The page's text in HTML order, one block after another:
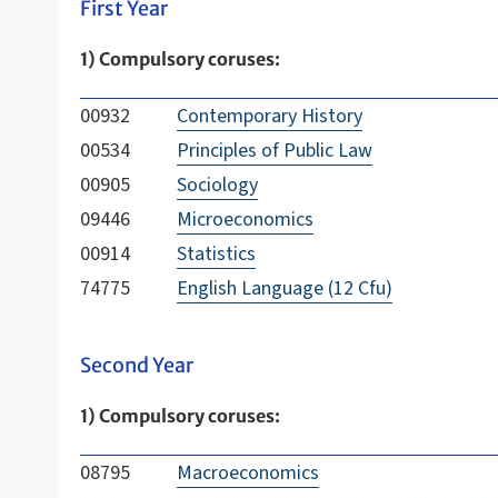
First Year
1) Compulsory coruses:
00932 Contemporary History
00534
Principles of Public Law
00905
Sociology
09446
Microeconomics
00914
Statistics
74775
English Language (12 Cfu)
Second Year
1) Compulsory coruses:
08795 Macroeconomics